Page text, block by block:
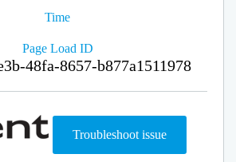
Time
Page Load ID
48fa-8657-b877a1511978
Troubleshoot issue